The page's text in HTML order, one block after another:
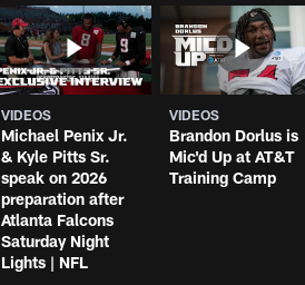
VIDEOS
Michael Penix Jr.
& Kyle Pitts Sr.
speak on 2026
preparation after
Atlanta Falcons
Saturday Night
Lights | NFL
VIDEOS
Brandon Dorlus is
Mic'd Up at AT&T
Training Camp